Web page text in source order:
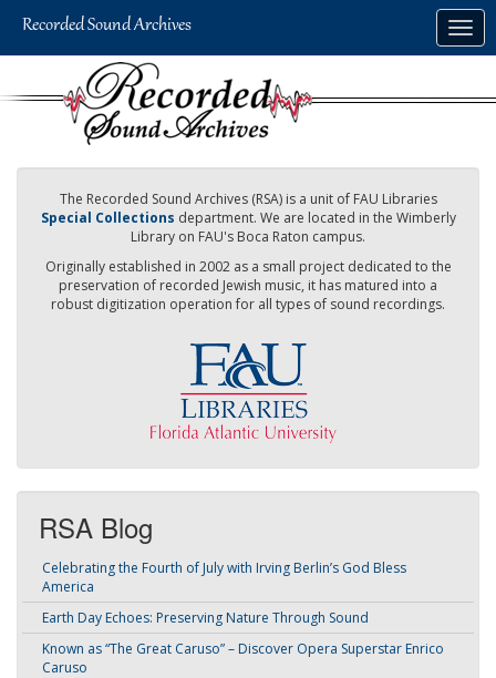
The Recorded Sound Archives (RSA) is a unit of FAU Libraries
Special Collections department. We are located in the Wimberly
Library on FAU's Boca Raton campus.
Originally established in 2002 as a small project dedicated to the
preservation of recorded Jewish music, it has matured into a
robust digitization operation for all types of sound recordings.
RSA Blog
Celebrating the Fourth of July with Irving Berlin’s God Bless
America
Earth Day Echoes: Preserving Nature Through Sound
Known as “The Great Caruso” – Discover Opera Superstar Enrico
Caruso